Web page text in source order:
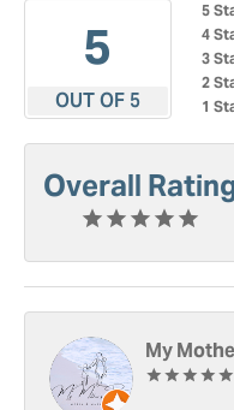
5
OUT OF 5
5
4
3
2
1
Overall
My